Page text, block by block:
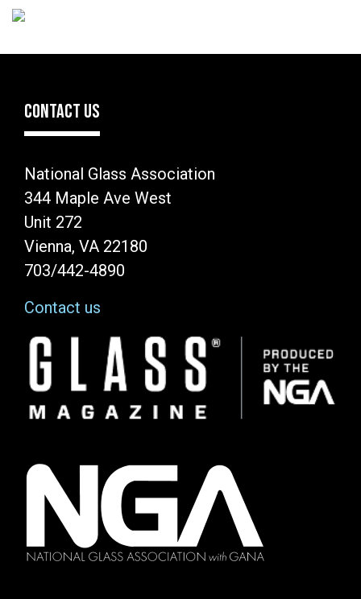
CONTACT US
National Glass Association
344 Maple Ave West
Unit 272
Vienna, VA 22180
703/442-4890
Contact us
Image